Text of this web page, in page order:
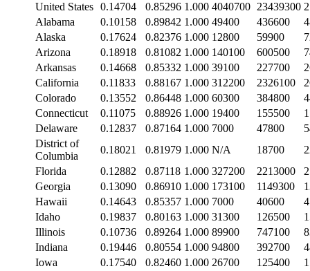
United States 0.14704 0.85296 1.000 4040700 23439300
Alabama
0.10158 0.89842 1.000 49400 436600
Alaska
0.17624 0.82376 1.000 12800 59900
Arizona
0.18918 0.81082 1.000 140100 600500
Arkansas
0.14668 0.85332 1.000 39100 227700
California
0.11833 0.88167 1.000 312200 2326100
Colorado
0.13552 0.86448 1.000 60300 384800
Connecticut
0.11075 0.88926 1.000 19400 155500
Delaware
0.12837 0.87164 1.000 7000 47800
District of
Columbia
0.18021 0.81979 1.000 N/A 18700
Florida
0.12882 0.87118 1.000 327200 2213000
Georgia
0.13090 0.86910 1.000 173100 1149300
Hawaii
0.14643 0.85357 1.000 7000 40600
Idaho
0.19837 0.80163 1.000 31300 126500
Illinois
0.10736 0.89264 1.000 89900 747100
Indiana
0.19446 0.80554 1.000 94800 392700
Iowa
0.17540 0.82460 1.000 26700 125400